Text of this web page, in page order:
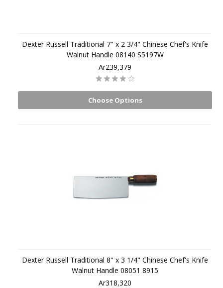
Dexter Russell Traditional 7" x 2 3/4" Chinese Chef's Knife
Walnut Handle 08140 S5197W
Ar239,379
Choose Options
Dexter Russell Traditional 8" x 3 1/4" Chinese Chef's Knife
Walnut Handle 08051 8915
Ar318,320